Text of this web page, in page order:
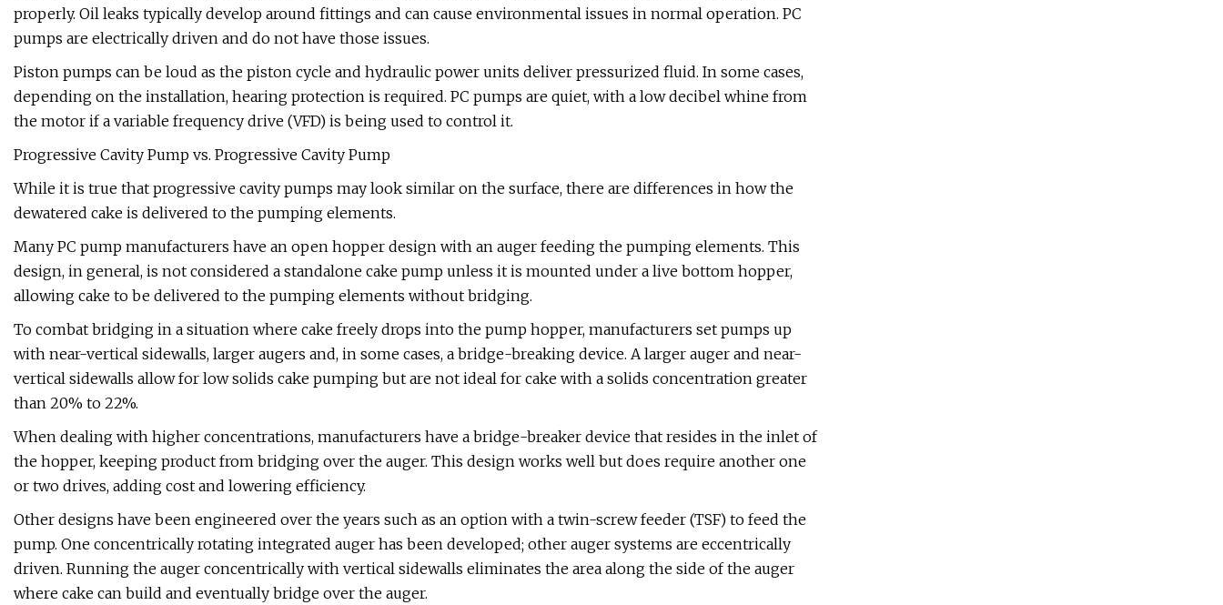
properly. Oil leaks typically develop around fittings and can cause environmental issues in normal operation. PC
pumps are electrically driven and do not have those issues.
Piston pumps can be loud as the piston cycle and hydraulic power units deliver pressurized fluid. In some cases,
depending on the installation, hearing protection is required. PC pumps are quiet, with a low decibel whine from
the motor if a variable frequency drive (VFD) is being used to control it.
Progressive Cavity Pump vs. Progressive Cavity Pump
While it is true that progressive cavity pumps may look similar on the surface, there are differences in how the
dewatered cake is delivered to the pumping elements.
Many PC pump manufacturers have an open hopper design with an auger feeding the pumping elements. This
design, in general, is not considered a standalone cake pump unless it is mounted under a live bottom hopper,
allowing cake to be delivered to the pumping elements without bridging.
To combat bridging in a situation where cake freely drops into the pump hopper, manufacturers set pumps up
with near-vertical sidewalls, larger augers and, in some cases, a bridge-breaking device. A larger auger and near-
vertical sidewalls allow for low solids cake pumping but are not ideal for cake with a solids concentration greater
than 20% to 22%.
When dealing with higher concentrations, manufacturers have a bridge-breaker device that resides in the inlet of
the hopper, keeping product from bridging over the auger. This design works well but does require another one
or two drives, adding cost and lowering efficiency.
Other designs have been engineered over the years such as an option with a twin-screw feeder (TSF) to feed the
pump. One concentrically rotating integrated auger has been developed; other auger systems are eccentrically
driven. Running the auger concentrically with vertical sidewalls eliminates the area along the side of the auger
where cake can build and eventually bridge over the auger.